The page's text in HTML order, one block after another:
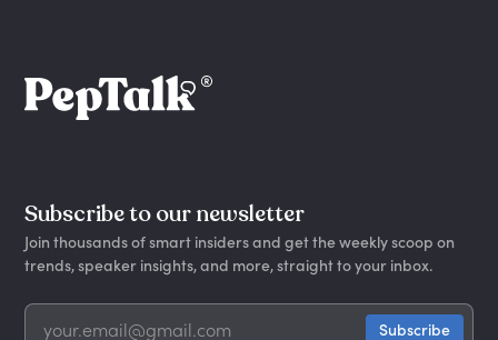
Subscribe to our newsletter
Join thousands of smart insiders and get the weekly scoop on
trends, speaker insights, and more, straight to your inbox.